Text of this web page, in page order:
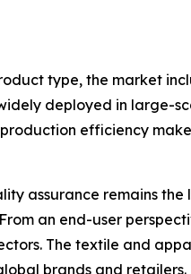
type, the market
deployed in large-
efficiency
assurance remains
an end-user
The textile and
brands and retailers.